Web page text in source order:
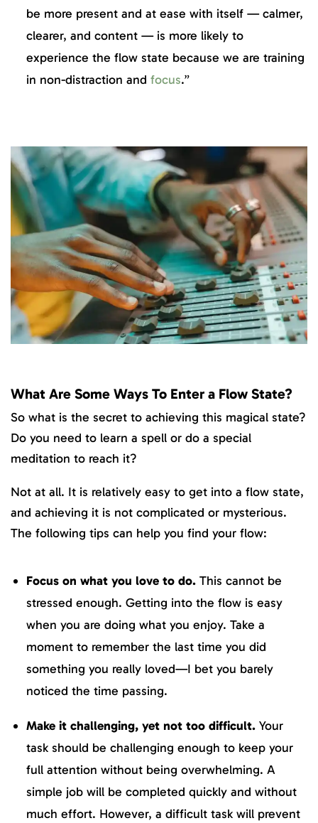
be more present and at ease with itself — calmer,
clearer, and content — is more likely to
experience the flow state because we are training
in non-distraction and focus.”
What Are Some Ways To Enter a Flow State?
So what is the secret to achieving this magical state?
Do you need to learn a spell or do a special
meditation to reach it?
Not at all. It is relatively easy to get into a flow state,
and achieving it is not complicated or mysterious.
The following tips can help you find your flow:
Focus on what you love to do. This cannot be
stressed enough. Getting into the flow is easy
when you are doing what you enjoy. Take a
moment to remember the last time you did
something you really loved—I bet you barely
noticed the time passing.
Make it challenging, yet not too difficult. Your
task should be challenging enough to keep your
full attention without being overwhelming. A
simple job will be completed quickly and without
much effort. However, a difficult task will prevent